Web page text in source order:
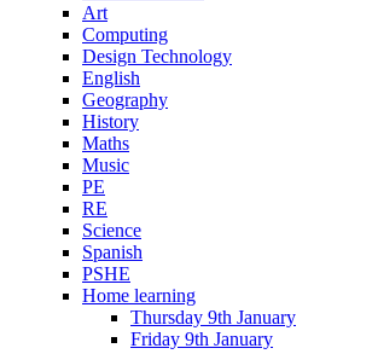
Art
Computing
Design Technology
English
Geography
History
Maths
Music
PE
RE
Science
Spanish
PSHE
Home learning
Thursday 9th January
Friday 9th January